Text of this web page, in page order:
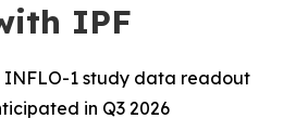
IPF
INFLO-1 study data readout
in Q3 2026